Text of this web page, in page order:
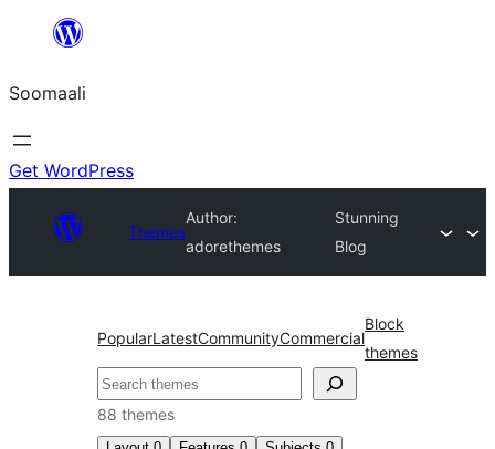
dhigaalka
Soomaali
Get WordPress
Themes
Author:
adorethemes
Stunning
Blog
PopularLatestCommunityCommercial
Block
themes
Raadin
88 themes